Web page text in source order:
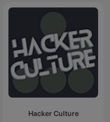
Hacker Culture